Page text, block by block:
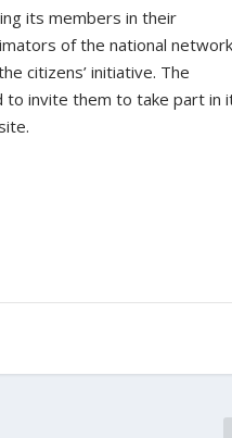
its members in their
of the national
citizens’ initiative. The
to invite them to take part in